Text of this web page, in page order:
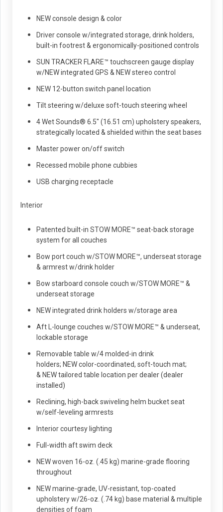
NEW console design & color
Driver console w/integrated storage, drink holders,
built-in footrest & ergonomically-positioned controls
SUN TRACKER FLARE™ touchscreen gauge display
w/NEW integrated GPS & NEW stereo control
NEW 12-button switch panel location
Tilt steering w/deluxe soft-touch steering wheel
4 Wet Sounds® 6.5" (16.51 cm) upholstery speakers,
strategically located & shielded within the seat bases
Master power on/off switch
Recessed mobile phone cubbies
USB charging receptacle
Interior
Patented built-in STOW MORE™ seat-back storage
system for all couches
Bow port couch w/STOW MORE™, underseat storage
& armrest w/drink holder
Bow starboard console couch w/STOW MORE™ &
underseat storage
NEW integrated drink holders w/storage area
Aft L-lounge couches w/STOW MORE™ & underseat,
lockable storage
Removable table w/4 molded-in drink
holders; NEW color-coordinated, soft-touch mat;
& NEW tailored table location per dealer (dealer
installed)
Reclining, high-back swiveling helm bucket seat
w/self-leveling armrests
Interior courtesy lighting
Full-width aft swim deck
NEW woven 16-oz. (.45 kg) marine-grade flooring
throughout
NEW marine-grade, UV-resistant, top-coated
upholstery w/26-oz. (.74 kg) base material & multiple
densities of foam